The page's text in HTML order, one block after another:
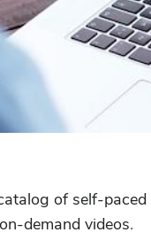
of self-
demand videos.